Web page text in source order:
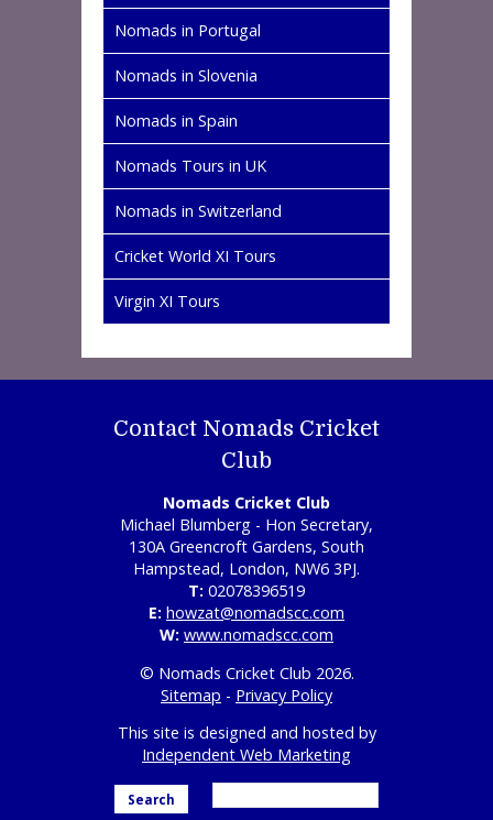
Nomads in Portugal
Nomads in Slovenia
Nomads in Spain
Nomads Tours in UK
Nomads in Switzerland
Cricket World XI Tours
Virgin XI Tours
Contact Nomads Cricket
Club
Nomads Cricket Club
Michael Blumberg - Hon Secretary,
130A Greencroft Gardens, South
Hampstead, London, NW6 3PJ.
T: 02078396519
E: howzat@nomadscc.com
W: www.nomadscc.com
© Nomads Cricket Club 2026.
Sitemap - Privacy Policy
This site is designed and hosted by
Independent Web Marketing
Search